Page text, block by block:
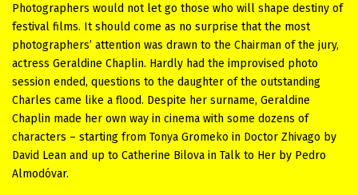
Photographers would not let go those who will shape destiny of
festival films. It should come as no surprise that the most
photographers’ attention was drawn to the Chairman of the jury,
actress Geraldine Chaplin. Hardly had the improvised photo
session ended, questions to the daughter of the outstanding
Charles came like a flood. Despite her surname, Geraldine
Chaplin made her own way in cinema with some dozens of
characters – starting from Tonya Gromeko in Doctor Zhivago by
David Lean and up to Catherine Bilova in Talk to Her by Pedro
Almodóvar.